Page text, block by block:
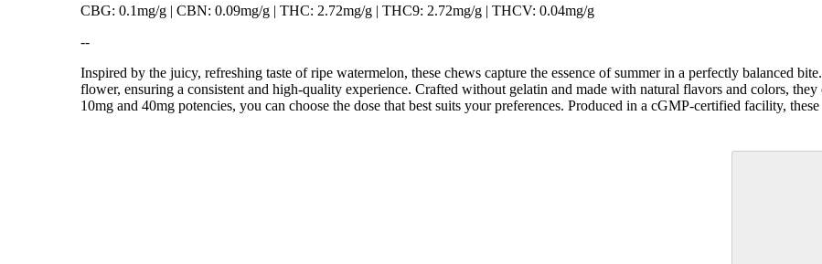
CBG: 0.1mg/g | CBN: 0.09mg/g | THC: 2.72mg/g | THC9: 2.72mg/g | THCV: 0.04mg/g
--
Inspired by the juicy, refreshing taste of ripe watermelon, these chews capture the essence of summer in a perfectly balanced
flower, ensuring a consistent and high-quality experience. Crafted without gelatin and made with natural flavors and colors,
10mg and 40mg potencies, you can choose the dose that best suits your preferences. Produced in a cGMP-certified facility,